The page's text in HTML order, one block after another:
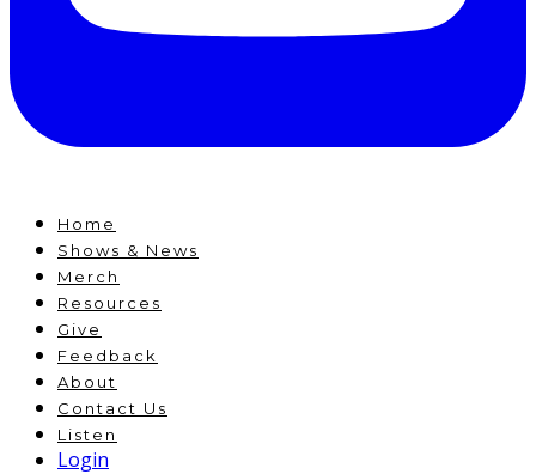
Home
Shows & News
Merch
Resources
Give
Feedback
About
Contact Us
Listen
Login